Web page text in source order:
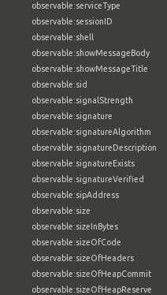
observable:serviceType
observable:sessionID
observable:shell
observable:showMessageBody
observable:showMessageTitle
observable:sid
observable:signalStrength
observable:signature
observable:signatureAlgorithm
observable:signatureDescription
observable:signatureExists
observable:signatureVerified
observable:sipAddress
observable:size
observable:sizeInBytes
observable:sizeOfCode
observable:sizeOfHeaders
observable:sizeOfHeapCommit
observable:sizeOfHeapReserve